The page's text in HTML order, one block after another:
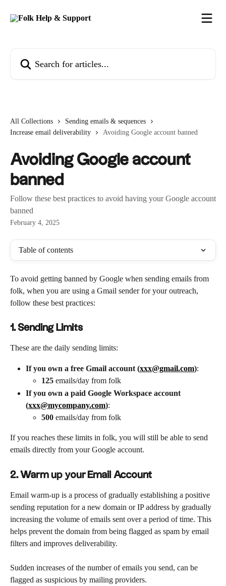
All Collections
Sending emails & sequences
Increase email deliverability
Avoiding Google account banned
Avoiding Google account
banned
Follow these best practices to avoid having your Google account
banned
February 4, 2025
Table of contents
To avoid getting banned by Google when sending emails from
folk, when you are using a Gmail sender for your outreach,
follow these best practices:
1. Sending Limits
These are the daily sending limits:
If you own a free Gmail account (xxx@gmail.com):
125 emails/day from folk
If you own a paid Google Workspace account
(xxx@mycompany.com):
500 emails/day from folk
If you reaches these limits in folk, you will still be able to send
emails directly from your Google account.
2. Warm up your Email Account
Email warm-up is a process of gradually establishing a positive
sending reputation for a new domain or IP address by gradually
increasing the volume of emails sent over a period of time. This
helps prevent the domain from being flagged as spam by email
filters and improves deliverability.
Sudden increases of the number of emails you send, can be
flagged as suspicious by mailing providers.